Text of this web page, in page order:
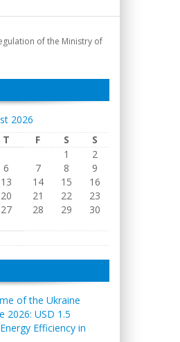
of the Ministry of
2026
T F S S
1
2
6 7 8
9
13 14 15
16
20 21 22
23
27 28 29
30
of the Ukraine
2026: USD 1.5
Efficiency in